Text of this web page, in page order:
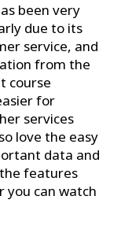
been very
due to its
service, and
from the
course
for
services
love the easy
data and
features
you can watch